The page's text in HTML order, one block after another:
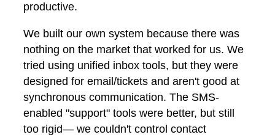
productive.
We built our own system because there was
nothing on the market that worked for us. We
tried using unified inbox tools, but they were
designed for email/tickets and aren't good at
synchronous communication. The SMS-
enabled "support" tools were better, but still
too rigid— we couldn't control contact